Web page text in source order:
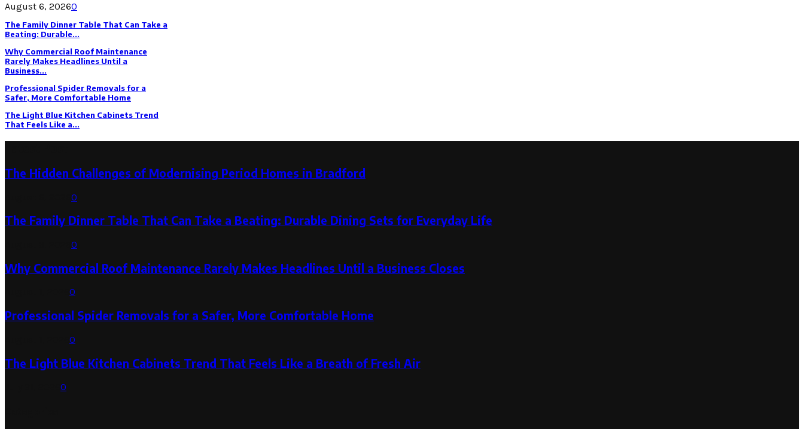
August 6, 20260
The Family Dinner Table That Can Take a
Beating: Durable...
Why Commercial Roof Maintenance
Rarely Makes Headlines Until a
Business...
Professional Spider Removals for a
Safer, More Comfortable Home
The Light Blue Kitchen Cabinets Trend
That Feels Like a...
The Hidden Challenges of Modernising Period Homes in Bradford
0
The Family Dinner Table That Can Take a Beating: Durable Dining Sets for Everyday Life
0
Why Commercial Roof Maintenance Rarely Makes Headlines Until a Business Closes
0
Professional Spider Removals for a Safer, More Comfortable Home
0
The Light Blue Kitchen Cabinets Trend That Feels Like a Breath of Fresh Air
0